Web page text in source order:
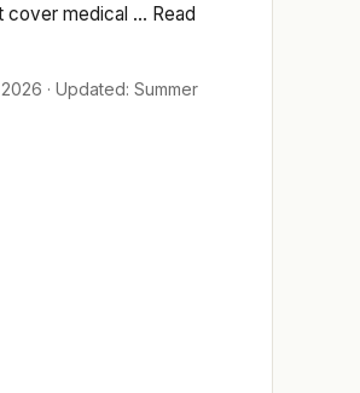
cover medical ... Read
· Updated: Summer